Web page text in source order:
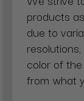
products
due to
color of
from what